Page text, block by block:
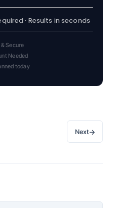
· Results in seconds
Secure
Needed
today
Next→